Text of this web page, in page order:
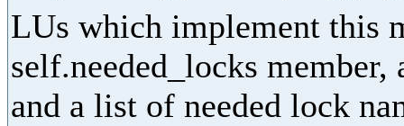
LUs which implement this
self.needed_locks
and a list of needed lock